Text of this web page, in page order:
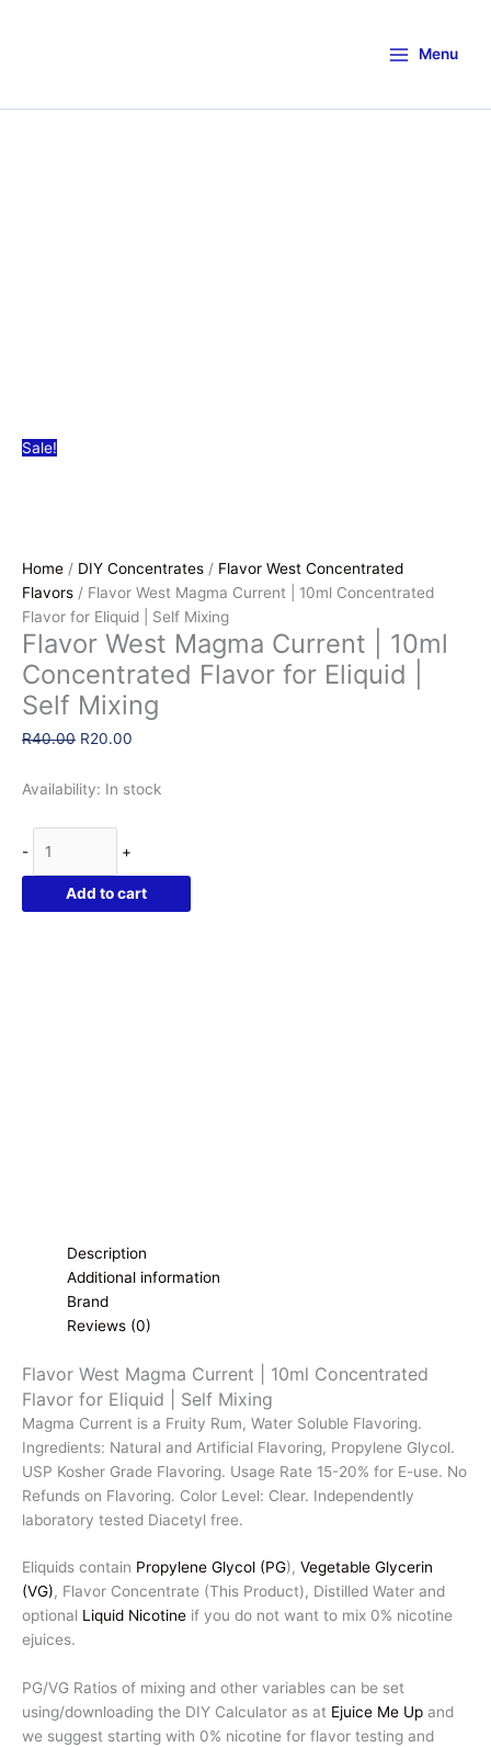
Menu
Sale!
Home / DIY Concentrates / Flavor West Concentrated
Flavors / Flavor West Magma Current | 10ml Concentrated
Flavor for Eliquid | Self Mixing
Flavor West Magma Current | 10ml
Concentrated Flavor for Eliquid |
Self Mixing
R40.00 Original
was:
R20.00
is:
Availability: In stock
-
West
Magma
Current
+
Add to cart
Description
Additional information
Brand
Reviews (0)
Flavor West Magma Current | 10ml Concentrated
Flavor for Eliquid | Self Mixing
Magma Current is a Fruity Rum, Water Soluble Flavoring.
Ingredients: Natural and Artificial Flavoring, Propylene Glycol.
USP Kosher Grade Flavoring. Usage Rate 15-20% for E-use. No
Refunds on Flavoring. Color Level: Clear. Independently
laboratory tested Diacetyl free.
Eliquids contain Propylene Glycol (PG), Vegetable Glycerin
(VG), Flavor Concentrate (This Product), Distilled Water and
optional Liquid Nicotine if you do not want to mix 0% nicotine
ejuices.
PG/VG Ratios of mixing and other variables can be set
using/downloading the DIY Calculator as at Ejuice Me Up and
we suggest starting with 0% nicotine for flavor testing and